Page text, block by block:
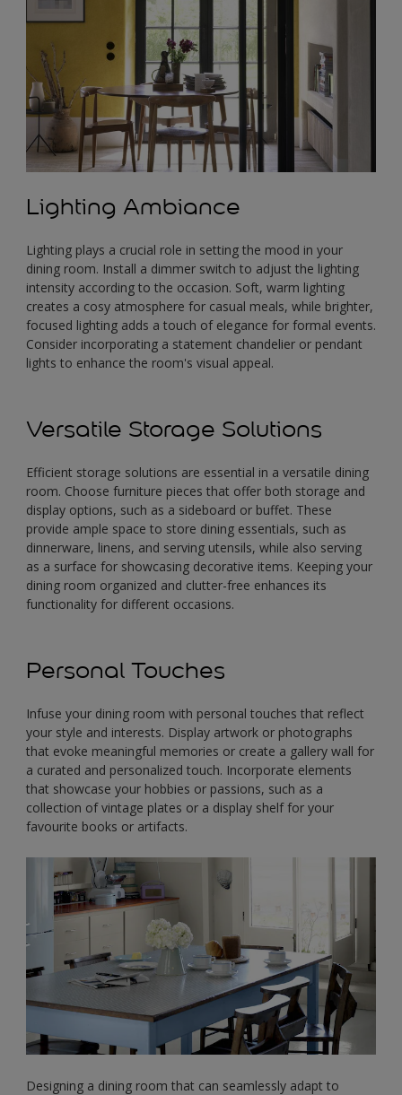
Lighting Ambiance
Lighting plays a crucial role in setting the mood in your
dining room. Install a dimmer switch to adjust the lighting
intensity according to the occasion. Soft, warm lighting
creates a cosy atmosphere for casual meals, while brighter,
focused lighting adds a touch of elegance for formal events.
Consider incorporating a statement chandelier or pendant
lights to enhance the room's visual appeal.
Versatile Storage Solutions
Efficient storage solutions are essential in a versatile dining
room. Choose furniture pieces that offer both storage and
display options, such as a sideboard or buffet. These
provide ample space to store dining essentials, such as
dinnerware, linens, and serving utensils, while also serving
as a surface for showcasing decorative items. Keeping your
dining room organized and clutter-free enhances its
functionality for different occasions.
Personal Touches
Infuse your dining room with personal touches that reflect
your style and interests. Display artwork or photographs
that evoke meaningful memories or create a gallery wall for
a curated and personalized touch. Incorporate elements
that showcase your hobbies or passions, such as a
collection of vintage plates or a display shelf for your
favourite books or artifacts.
Designing a dining room that can seamlessly adapt to